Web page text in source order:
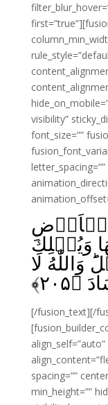
visibility”
font_size=””
الۡاَرۡضِ
وَيُهۡلِكَ
لَا
﴿۲۰۵﴾
[/fusion_text][/
spacing=””
min_height=””